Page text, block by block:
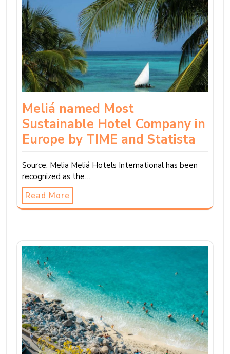
Meliá named Most
Sustainable Hotel Company in
Europe by TIME and Statista
Source: Melia Meliá Hotels International has been
recognized as the…
Read More